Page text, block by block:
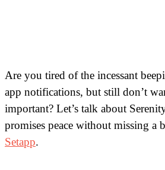
Are you tired of the incessant
app notifications, but still don’t
important? Let’s talk about
promises peace without missing a
Setapp.